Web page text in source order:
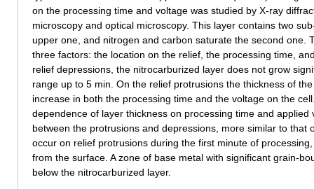
on the processing time and voltage was studied by X-ray
microscopy and optical microscopy. This layer contains two
upper one, and nitrogen and carbon saturate the second one.
three factors: the location on the relief, the processing time,
relief depressions, the nitrocarburized layer does not grow
range up to 5 min. On the relief protrusions the thickness of
increase in both the processing time and the voltage on the
dependence of layer thickness on processing time and
between the protrusions and depressions, more similar to that
occur on relief protrusions during the first minute of
from the surface. A zone of base metal with significant grain-
below the nitrocarburized layer.